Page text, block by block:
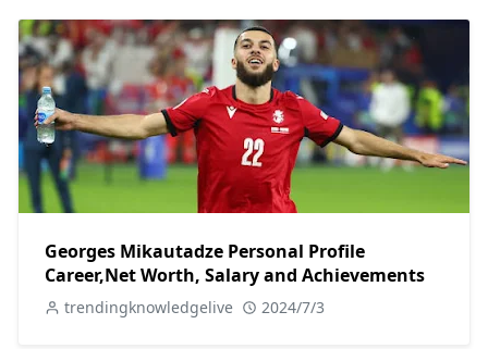
Georges Mikautadze Personal Profile
Career,Net Worth, Salary and Achievements
trendingknowledgelive 2024/7/3